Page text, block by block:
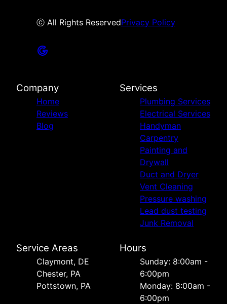
ⓒ All Rights ReservedPrivacy Policy
Company
Home
Reviews
Blog
Services
Plumbing Services
Electrical Services
Handyman
Carpentry
Painting and
Drywall
Duct and Dryer
Vent Cleaning
Pressure washing
Lead dust testing
Junk Removal
Service Areas
Сlaymont, DE
Chester, PA
Pottstown, PA
Hours
Sunday: 8:00am -
6:00pm
Monday: 8:00am -
6:00pm